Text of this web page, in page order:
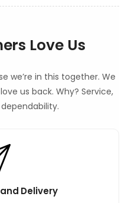
Love Us
we’re in this together. We
us back. Why? Service,
Delivery